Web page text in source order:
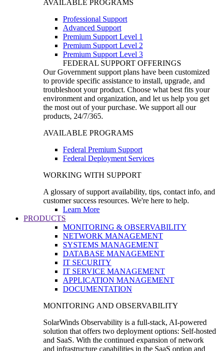
AVAILABLE PROGRAMS
Professional Support
Advanced Support
Premium Support Level 1
Premium Support Level 2
Premium Support Level 3
FEDERAL SUPPORT OFFERINGS
Our Government support plans have been customized
to provide specific assistance to install, upgrade, and
troubleshoot your product. Choose what best fits your
environment and organization, and let us help you get
the most out of your purchase. We support all our
products, 24/7/365.
AVAILABLE PROGRAMS
Federal Premium Support
Federal Deployment Services
WORKING WITH SUPPORT
A glossary of support availability, tips, contact info, and
customer success resources. We're here to help.
Learn More
PRODUCTS
MONITORING & OBSERVABILITY
NETWORK MANAGEMENT
SYSTEMS MANAGEMENT
DATABASE MANAGEMENT
IT SECURITY
IT SERVICE MANAGEMENT
APPLICATION MANAGEMENT
DOCUMENTATION
MONITORING AND OBSERVABILITY
SolarWinds Observability is a full-stack, AI-powered
solution that offers two deployment options: Self-hosted
and SaaS. With the continued expansion of network
and infrastructure capabilities in the SaaS option and